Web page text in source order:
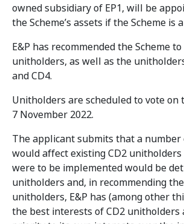
owned subsidiary of EP1, will be
the Scheme’s assets if the Scheme is
E&P has recommended the Scheme to
unitholders, as well as the
and CD4.
Unitholders are scheduled to vote on
7 November 2022.
The applicant submits that a number
would affect existing CD2 unitholders
were to be implemented would be
unitholders and, in recommending
unitholders, E&P has (among other
the best interests of CD2 unitholders